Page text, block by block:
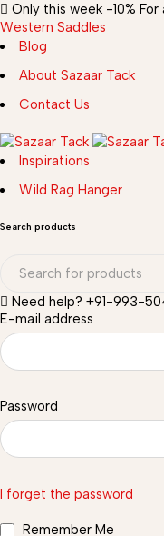
Only this week -10% For
Western Saddles
Blog
About Sazaar Tack
Contact Us
Inspirations
Wild Rag Hanger
Search products
Need help? +91-993-
E-mail address
Password
I forget the password
Remember Me